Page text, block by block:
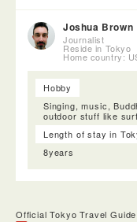
The Mitakisan
temple which was
the middle of a
specifically about
Joshua Brown
Journalist
Reside in Tokyo
Home country:
Hobby
Singing, music,
outdoor stuff like
Length of stay in
8years
Official Tokyo Travel Guide